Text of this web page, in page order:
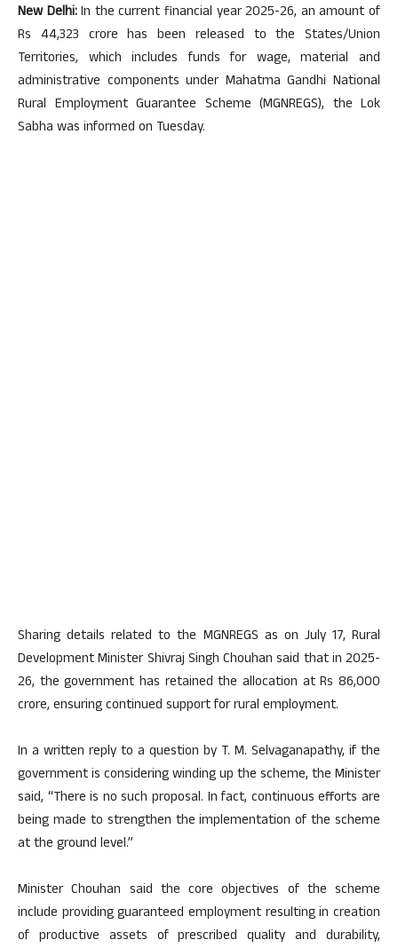
New Delhi:In the current financial year 2025-26, an amount of
Rs 44,323 crore has been released to the States/Union
Territories, which includes funds for wage, material and
administrative components under Mahatma Gandhi National
Rural Employment Guarantee Scheme (MGNREGS), the Lok
Sabha was informed on Tuesday.
Sharing details related to the MGNREGS as on July 17, Rural
Development Minister Shivraj Singh Chouhan said that in 2025-
26, the government has retained the allocation at Rs 86,000
crore, ensuring continued support for rural employment.
In a written reply to a question by T. M. Selvaganapathy, if the
government is considering winding up the scheme, the Minister
said, “There is no such proposal. In fact, continuous efforts are
being made to strengthen the implementation of the scheme
at the ground level.”
Minister Chouhan said the core objectives of the scheme
include providing guaranteed employment resulting in creation
of productive assets of prescribed quality and durability,